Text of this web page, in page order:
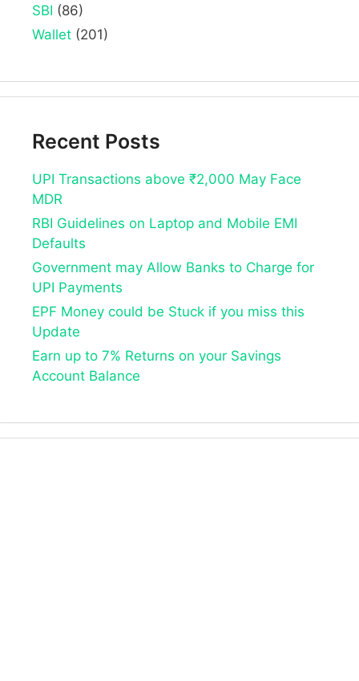
SBI (86)
Wallet (201)
Recent Posts
UPI Transactions above ₹2,000 May Face
MDR
RBI Guidelines on Laptop and Mobile EMI
Defaults
Government may Allow Banks to Charge for
UPI Payments
EPF Money could be Stuck if you miss this
Update
Earn up to 7% Returns on your Savings
Account Balance